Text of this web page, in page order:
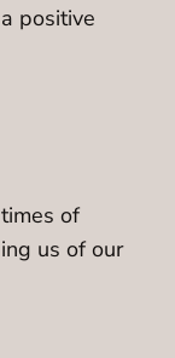
positive
of
us of our